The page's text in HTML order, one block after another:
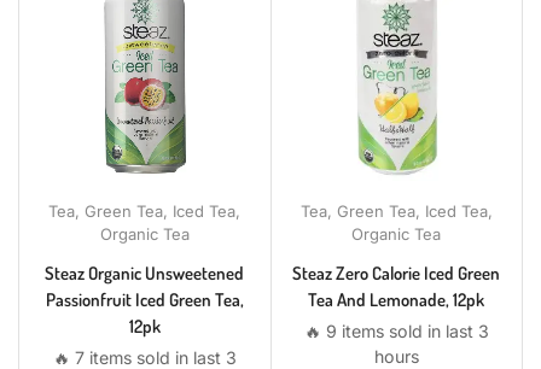
Tea, Green Tea, Iced Tea,
Organic Tea
Steaz Organic Unsweetened
Passionfruit Iced Green Tea,
12pk
🔥 7 items sold in last 3
Tea, Green Tea, Iced Tea,
Organic Tea
Steaz Zero Calorie Iced Green
Tea And Lemonade, 12pk
🔥 9 items sold in last 3
hours